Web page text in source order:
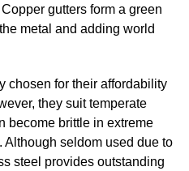
gutters form a green
metal and adding world
chosen for their affordability
they suit temperate
become brittle in extreme
seldom used due to
steel provides outstanding